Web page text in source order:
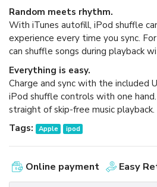
Random meets rhythm.
With iTunes autofill, iPod shuffle
experience every time you sync.
can shuffle songs during playback
Everything is easy.
Charge and sync with the included
iPod shuffle controls with one
straight of skip-free music playback.
Tags: Apple ipod
Online payment Easy